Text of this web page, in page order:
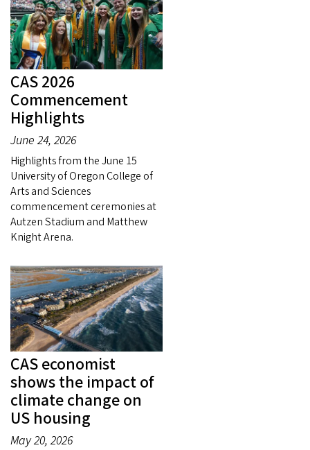
CAS 2026
Commencement
Highlights
June 24, 2026
Highlights from the June 15
University of Oregon College of
Arts and Sciences
commencement ceremonies at
Autzen Stadium and Matthew
Knight Arena.
CAS economist
shows the impact of
climate change on
US housing
May 20, 2026